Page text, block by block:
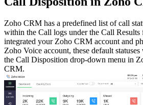
Zoho CRM has a predefined list of call
within the Call logs under the Call
integrated your Zoho CRM account and
Zoho Voice account, these default
the Call Disposition drop-down menu in
CRM.